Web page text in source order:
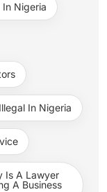
In Nigeria
In Nigeria
Is A Lawyer
A Business